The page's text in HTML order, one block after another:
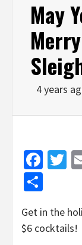
May
4 years
Get in the
$6 cocktails!